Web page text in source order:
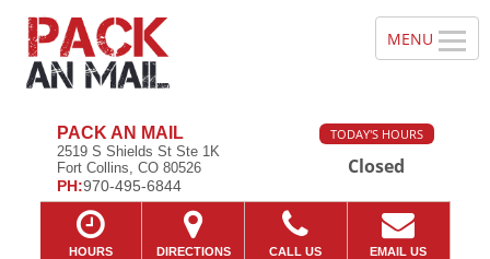
PACK AN MAIL
2519 S Shields St Ste 1K
Fort Collins, CO 80526
PH:970-495-6844
TODAY'S HOURS
Closed
HOURS DIRECTIONS CALL US EMAIL US